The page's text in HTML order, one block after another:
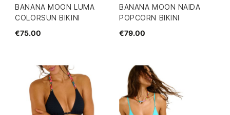
BANANA MOON LUMA
COLORSUN BIKINI
€75.00
BANANA MOON NAIDA
POPCORN BIKINI
€79.00